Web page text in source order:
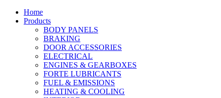
Home
Products
BODY PANELS
BRAKING
DOOR ACCESSORIES
ELECTRICAL
ENGINES & GEARBOXES
FORTE LUBRICANTS
FUEL & EMISSIONS
HEATING & COOLING